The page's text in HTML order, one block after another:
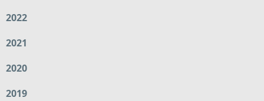
2022
2021
2020
2019